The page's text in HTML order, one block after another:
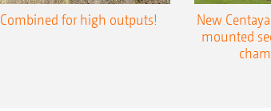
Combined for high outputs!
New
mounted